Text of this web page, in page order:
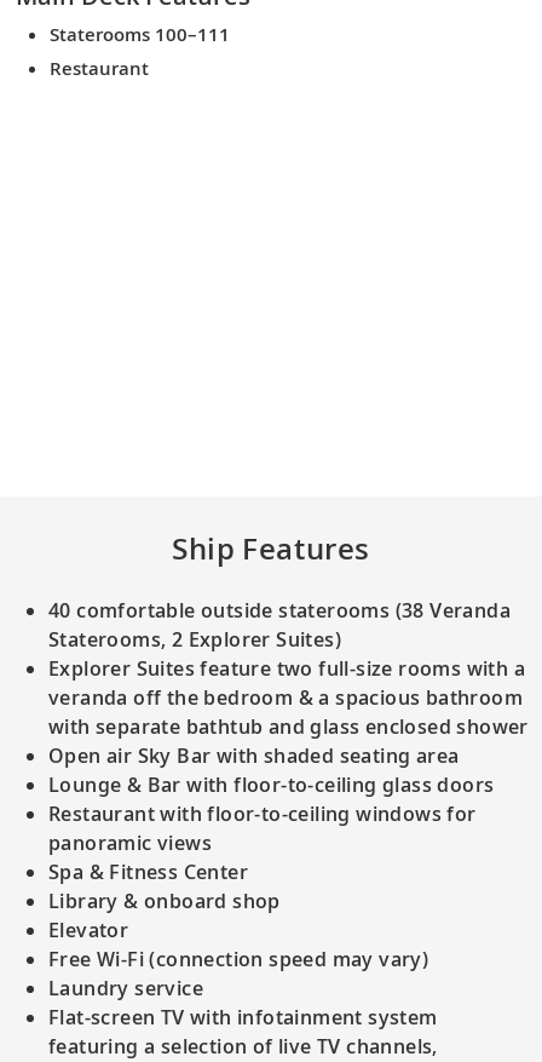
Staterooms 100–111
Restaurant
Ship Features
40 comfortable outside staterooms (38 Veranda
Staterooms, 2 Explorer Suites)
Explorer Suites feature two full-size rooms with a
veranda off the bedroom & a spacious bathroom
with separate bathtub and glass enclosed shower
Open air Sky Bar with shaded seating area
Lounge & Bar with floor-to-ceiling glass doors
Restaurant with floor-to-ceiling windows for
panoramic views
Spa & Fitness Center
Library & onboard shop
Elevator
Free Wi-Fi (connection speed may vary)
Laundry service
Flat-screen TV with infotainment system
featuring a selection of live TV channels,